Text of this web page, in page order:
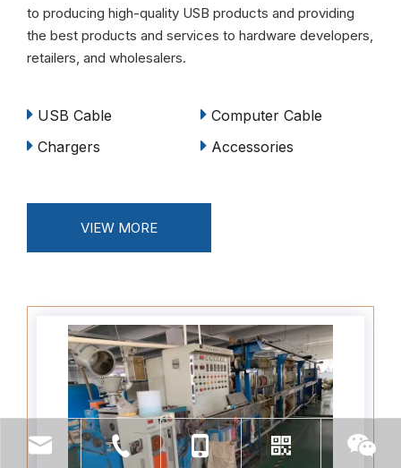
to producing high-quality USB products and providing
the best products and services to hardware developers,
retailers, and wholesalers.
USB Cable
Computer Cable
Chargers
Accessories
VIEW MORE